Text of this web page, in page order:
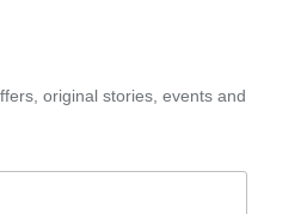
original stories, events and